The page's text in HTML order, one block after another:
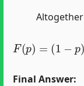
Altogether
Final Answer: